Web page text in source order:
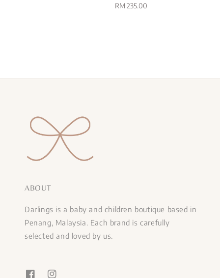
Regular
RM 235.00
ABOUT
Darlings is a baby and children boutique based in
Penang, Malaysia. Each brand is carefully
selected and loved by us.